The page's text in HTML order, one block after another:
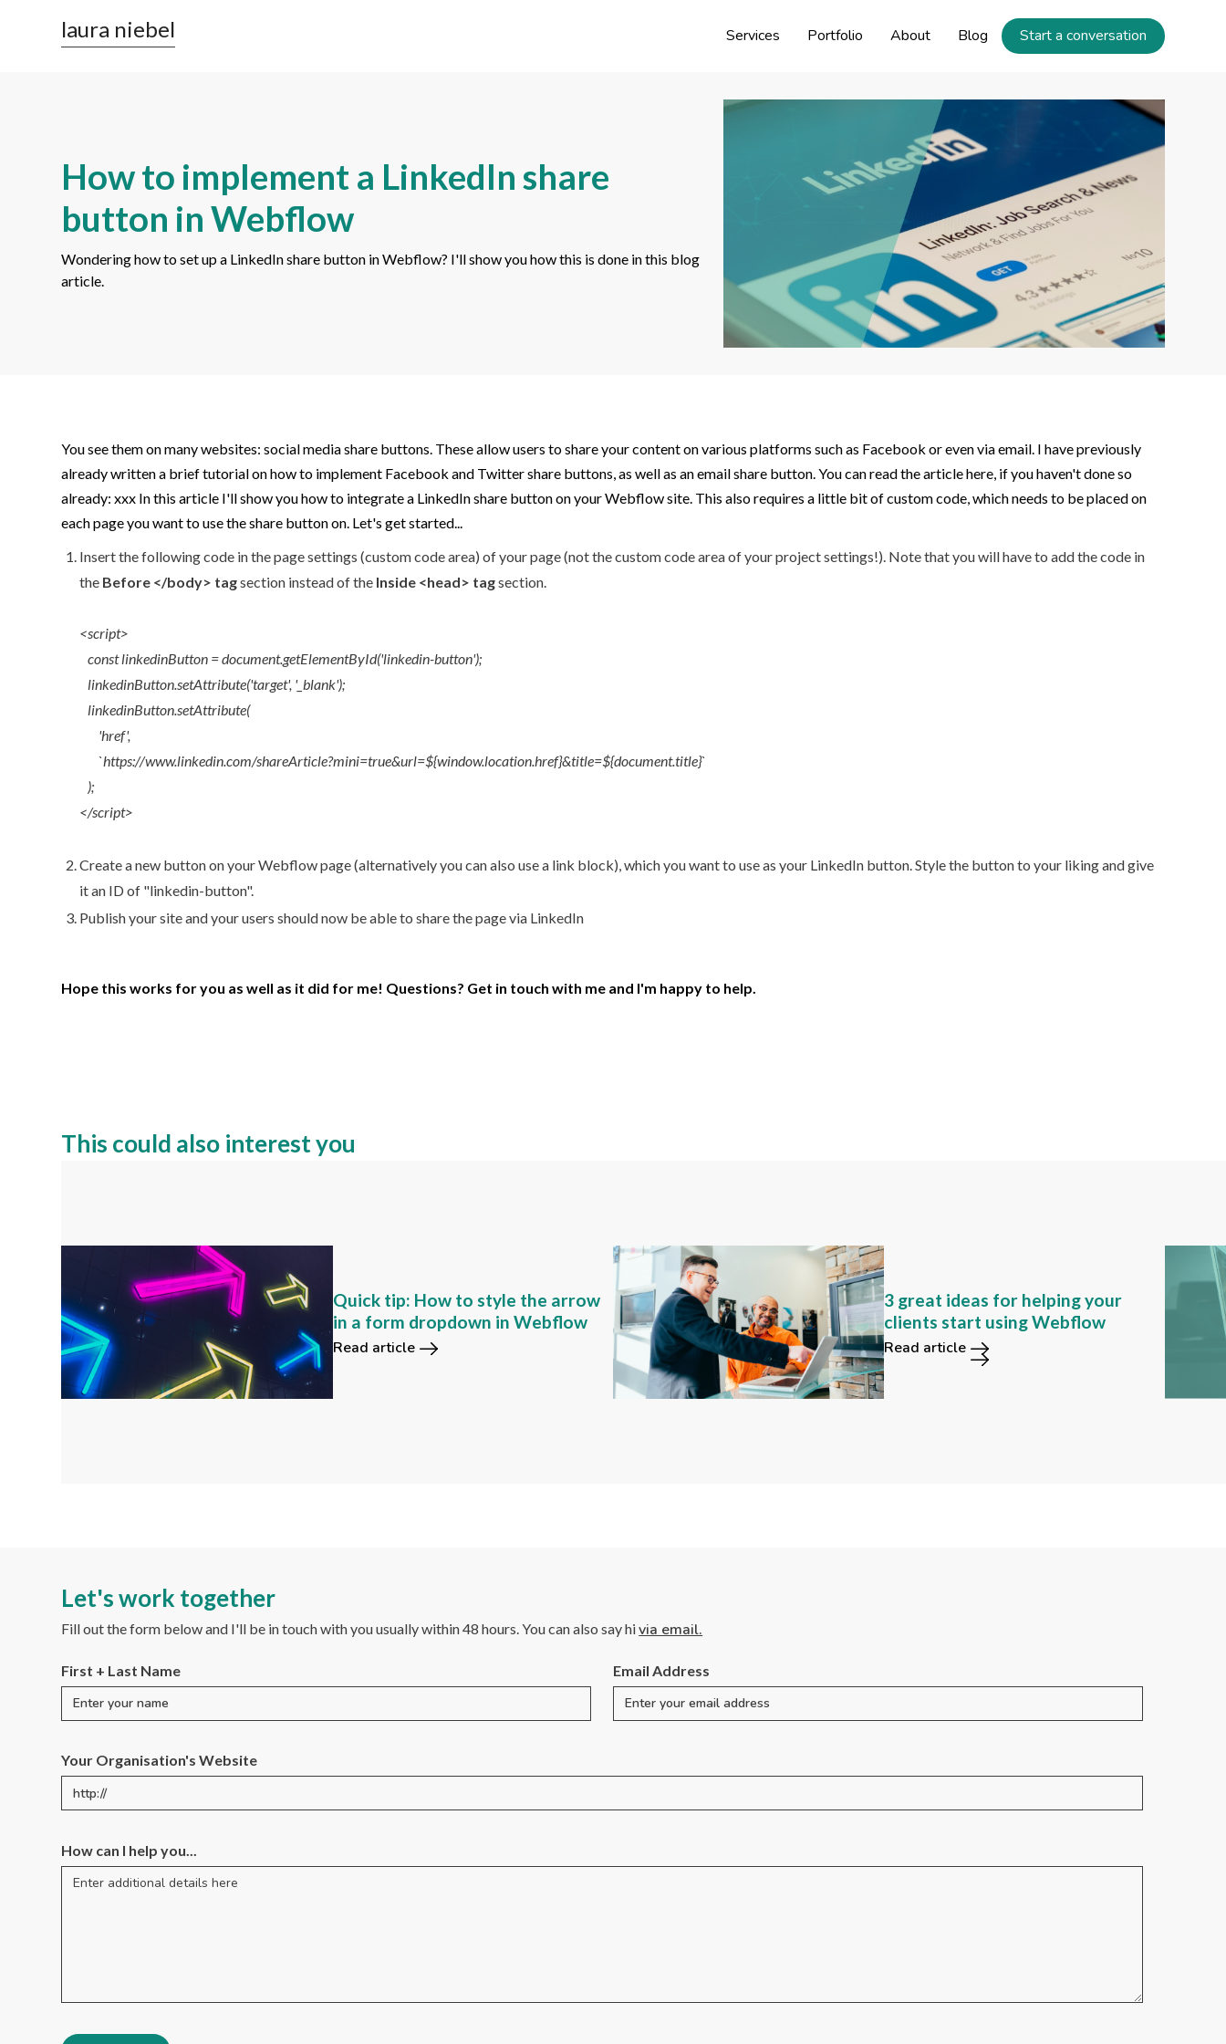
laura niebel Services Portfolio About Blog Start a conversation
How to implement a LinkedIn share
button in Webflow
Wondering how to set up a LinkedIn share button in Webflow? I'll show you how this is done in this blog
article.
You see them on many websites: social media share buttons. These allow users to share your content on various platforms such as Facebook or even via email. I have previously
already written a brief tutorial on how to implement Facebook and Twitter share buttons, as well as an email share button. You can read the article here, if you haven't done so
already: xxx In this article I'll show you how to integrate a LinkedIn share button on your Webflow site. This also requires a little bit of custom code, which needs to be placed on
each page you want to use the share button on. Let's get started...
Insert the following code in the page settings (custom code area) of your page (not the custom code area of your project settings!). Note that you will have to add the code in
the Before </body> tagsection instead of the Inside <head> tagsection.
<script>
const linkedinButton = document.getElementById('linkedin-button');
linkedinButton.setAttribute('target', '_blank');
linkedinButton.setAttribute(
'href',
`https://www.linkedin.com/shareArticle?mini=true&url=${window.location.href}&title=${document.title}`
);
</script>
Create a new button on your Webflow page (alternatively you can also use a link block), which you want to use as your LinkedIn button. Style the button to your liking and give
it an ID of "linkedin-button".
Publish your site and your users should now be able to share the page via LinkedIn
Hope this works for you as well as it did for me! Questions? Get in touch with me and I'm happy to help.
This could also interest you
Quick tip: How to style the arrow
in a form dropdown in Webflow
Read article
functions in the new Webflow
user interface?
Read article
3 great ideas for helping your
clients start using Webflow
Read article
Let's work together
Fill out the form below and I'll be in touch with you usually within 48 hours. You can also say hivia email.
First + Last Name Email Address
Your Organisation's Website
How can I help you...